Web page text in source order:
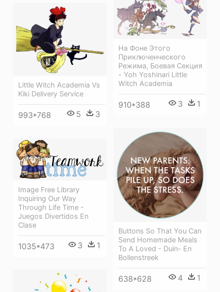
На Фоне Этого
Приключенческого
Режима, Боевая Секция
- Yoh Yoshinari Little
Witch Academia
910*388 3 1
Little Witch Academia Vs
Kiki Delivery Service
993*768 5 3
Buttons So That You Can
Send Homemade Meals
To A Loved - Duin- En
Bollenstreek
638*628 4 1
Image Free Library
Inquiring Our Way
Through Life Time -
Juegos Divertidos En
Clase
1035*473 3 1